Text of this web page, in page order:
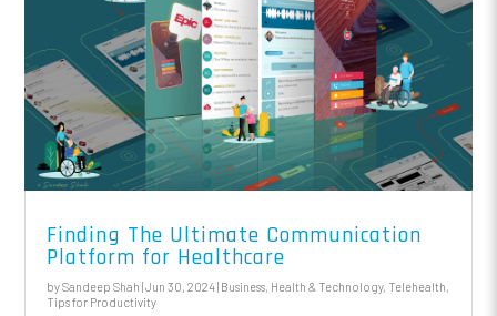
Finding The Ultimate Communication
Platform for Healthcare
bySandeep Shah |Jun 30, 2024| Business, Health & Technology, Telehealth,
Tips for Productivity